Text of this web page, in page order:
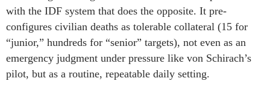
with the IDF system that does the opposite. It pre-
configures civilian deaths as tolerable collateral (15 for
“junior,” hundreds for “senior” targets), not even as an
emergency judgment under pressure like von Schirach’s
pilot, but as a routine, repeatable daily setting.